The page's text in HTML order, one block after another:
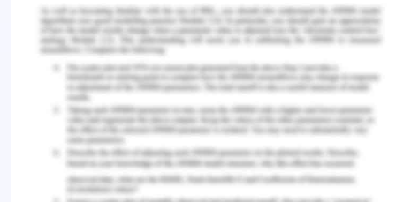
walls, particularly in arteries.
A.2.Successful treatment and control of chest
pain patients is key to any plan for reducing the
burden of coronary illness. First, present alive, the
vast majority of patients can be identified with a
clear history and a step-by-step program of
properly requested, administered, and understood
investigation. The elements of this process can be